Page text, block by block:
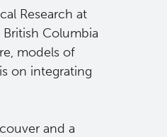
Research at
Columbia
models of
on integrating
and a